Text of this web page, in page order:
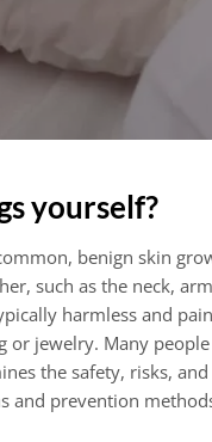
yourself?
benign skin
such as the neck,
harmless and
jewelry. Many
the safety, risks,
and prevention